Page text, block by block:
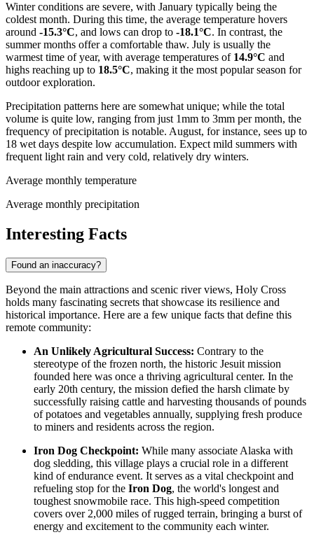
Winter conditions are severe, with January typically being the
coldest month. During this time, the average temperature hovers
around -15.3°C, and lows can drop to -18.1°C. In contrast, the
summer months offer a comfortable thaw. July is usually the
warmest time of year, with average temperatures of 14.9°C and
highs reaching up to 18.5°C, making it the most popular season for
outdoor exploration.
Precipitation patterns here are somewhat unique; while the total
volume is quite low, ranging from just 1mm to 3mm per month, the
frequency of precipitation is notable. August, for instance, sees up to
18 wet days despite low accumulation. Expect mild summers with
frequent light rain and very cold, relatively dry winters.
Average monthly temperature
Average monthly precipitation
Interesting Facts
Found an inaccuracy?
Beyond the main attractions and scenic river views, Holy Cross
holds many fascinating secrets that showcase its resilience and
historical importance. Here are a few unique facts that define this
remote community:
An Unlikely Agricultural Success: Contrary to the
stereotype of the frozen north, the historic Jesuit mission
founded here was once a thriving agricultural center. In the
early 20th century, the mission defied the harsh climate by
successfully raising cattle and harvesting thousands of pounds
of potatoes and vegetables annually, supplying fresh produce
to miners and residents across the region.
Iron Dog Checkpoint: While many associate Alaska with
dog sledding, this village plays a crucial role in a different
kind of endurance event. It serves as a vital checkpoint and
refueling stop for the Iron Dog, the world's longest and
toughest snowmobile race. This high-speed competition
covers over 2,000 miles of rugged terrain, bringing a burst of
energy and excitement to the community each winter.